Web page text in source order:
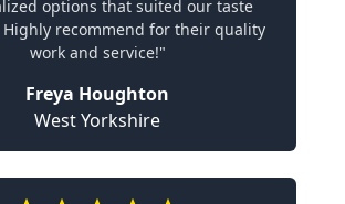
options that suited our taste
Highly recommend for their quality
work and service!"
Freya Houghton
West Yorkshire